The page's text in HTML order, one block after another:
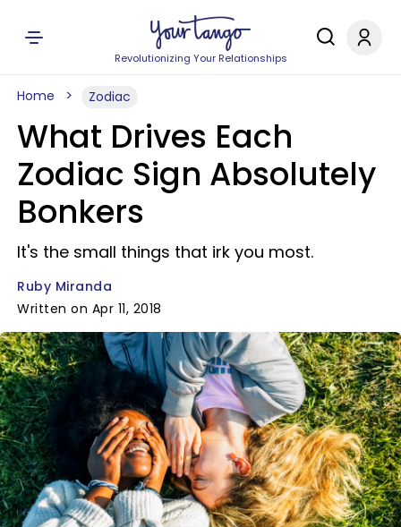
Revolutionizing Your Relationships
Home Zodiac
What Drives Each
Zodiac Sign Absolutely
Bonkers
It's the small things that irk you most.
Ruby Miranda
Written on Apr 11, 2018